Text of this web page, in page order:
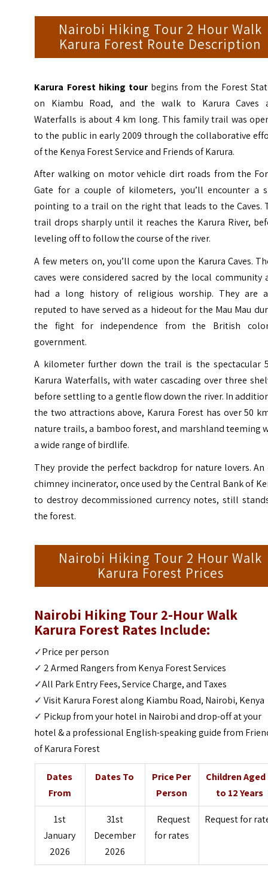
Nairobi Hiking Tour 2 Hour Walk
Karura Forest Route Description
Karura Forest hiking tourbegins from the Forest
on Kiambu Road, and the walk to Karura Caves
Waterfalls is about 4 km long. This family trail was
to the public in early 2009 through the collaborative
of the Kenya Forest Service and Friends of Karura.
After walking on motor vehicle dirt roads from the
Gate for a couple of kilometers, you’ll encounter a
pointing to a trail on the right that leads to the Caves.
trail drops sharply until it reaches the Karura River,
leveling off to follow the course of the river.
A few meters on, you’ll come upon the Karura Caves.
caves were considered sacred by the local community
had a long history of religious worship. They are
reputed to have served as a hideout for the Mau Mau
the fight for independence from the British
government.
A kilometer further down the trail is the spectacular
Karura Waterfalls, with water cascading over three
before settling to a gentle flow down the river. In
the two attractions above, Karura Forest has over 50
nature trails, a bamboo forest, and marshland teeming
a wide range of birdlife.
They provide the perfect backdrop for nature lovers. An
chimney incinerator, once used by the Central Bank of
to destroy decommissioned currency notes, still
the forest.
Nairobi Hiking Tour 2 Hour Walk
Karura Forest Prices
Nairobi Hiking Tour 2-Hour Walk
Karura Forest Rates Include:
✓Price per person
✓ 2 Armed Rangers from Kenya Forest Services
✓All Park Entry Fees, Service Charge, and Taxes
✓Visit Karura Forest along Kiambu Road, Nairobi, Kenya
✓ Pickup from your hotel in Nairobi and drop-off at your
hotel & a professional English-speaking guide from
of Karura Forest
Dates
From
Dates To
Price Per
Person
Children Aged
to 12 Years
1st
January
2026
31st
December
2026
Request
for rates
Request for